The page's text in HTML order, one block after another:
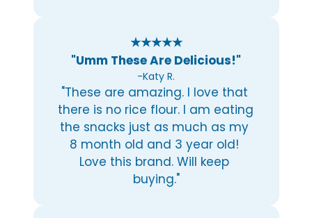
★★★★★
"Umm These Are Delicious!"
-Katy R.
"These are amazing. I love that
there is no rice flour. I am eating
the snacks just as much as my
8 month old and 3 year old!
Love this brand. Will keep
buying."